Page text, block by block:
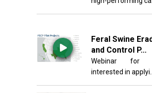
Feral Swine
and Control P...
Webinar for
interested in applyi...